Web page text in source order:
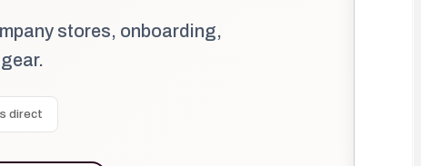
stores, onboarding,
direct